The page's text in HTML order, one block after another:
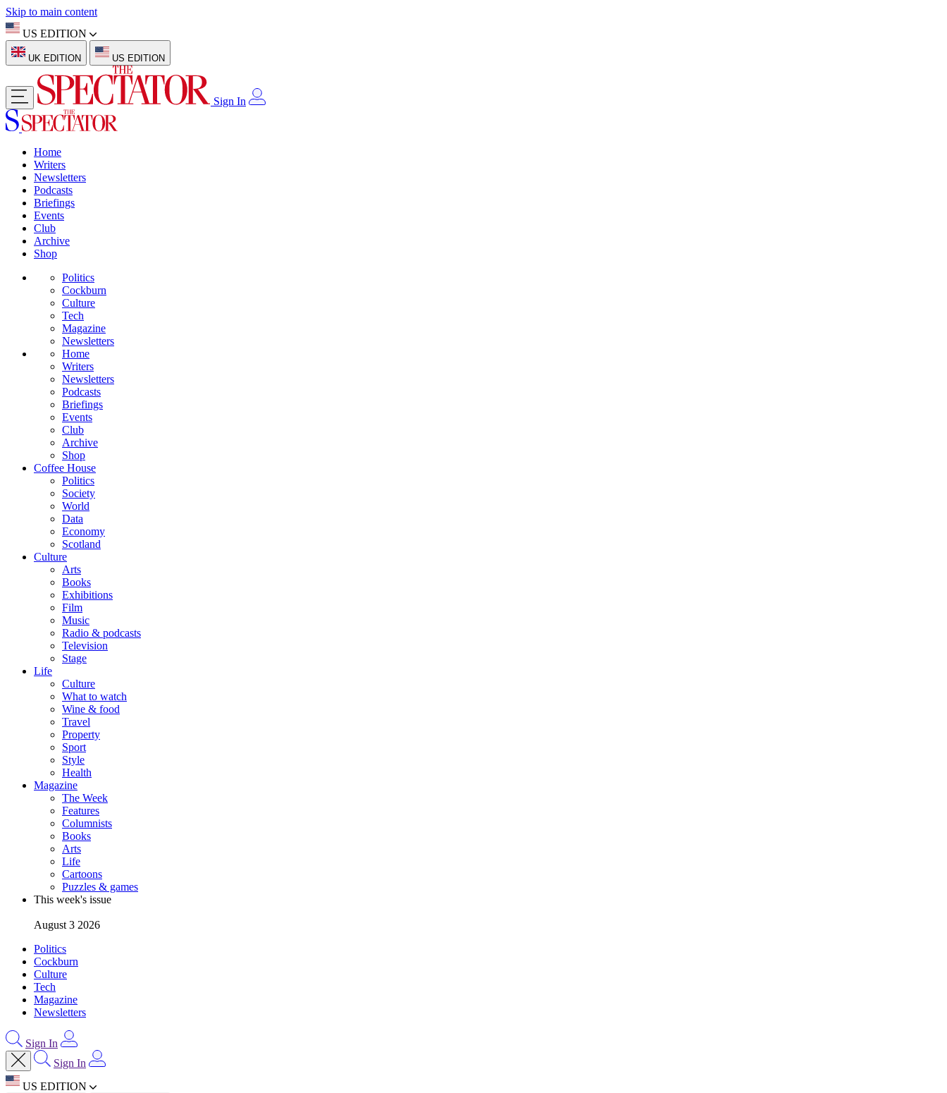
Skip to main content
US EDITION
UK EDITION US EDITION
Sign In
Home
Writers
Newsletters
Podcasts
Briefings
Events
Club
Archive
Shop
Politics
Cockburn
Culture
Tech
Magazine
Newsletters
Home
Writers
Newsletters
Podcasts
Briefings
Events
Club
Archive
Shop
Coffee House
Politics
Society
World
Data
Economy
Scotland
Culture
Arts
Books
Exhibitions
Film
Music
Radio & podcasts
Television
Stage
Life
Culture
What to watch
Wine & food
Travel
Property
Sport
Style
Health
Magazine
The Week
Features
Columnists
Books
Arts
Life
Cartoons
Puzzles & games
This week's issue
August 3 2026
Politics
Cockburn
Culture
Tech
Magazine
Newsletters
Sign In
Sign In
US EDITION